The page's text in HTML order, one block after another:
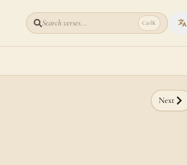
Search verses... CtrlK
Next